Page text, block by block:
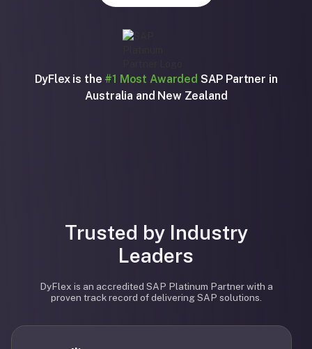
DyFlex is the #1 Most Awarded SAP Partner in
Australia and New Zealand
Trusted by Industry
Leaders
DyFlex is an accredited SAP Platinum Partner with a
proven track record of delivering SAP solutions.